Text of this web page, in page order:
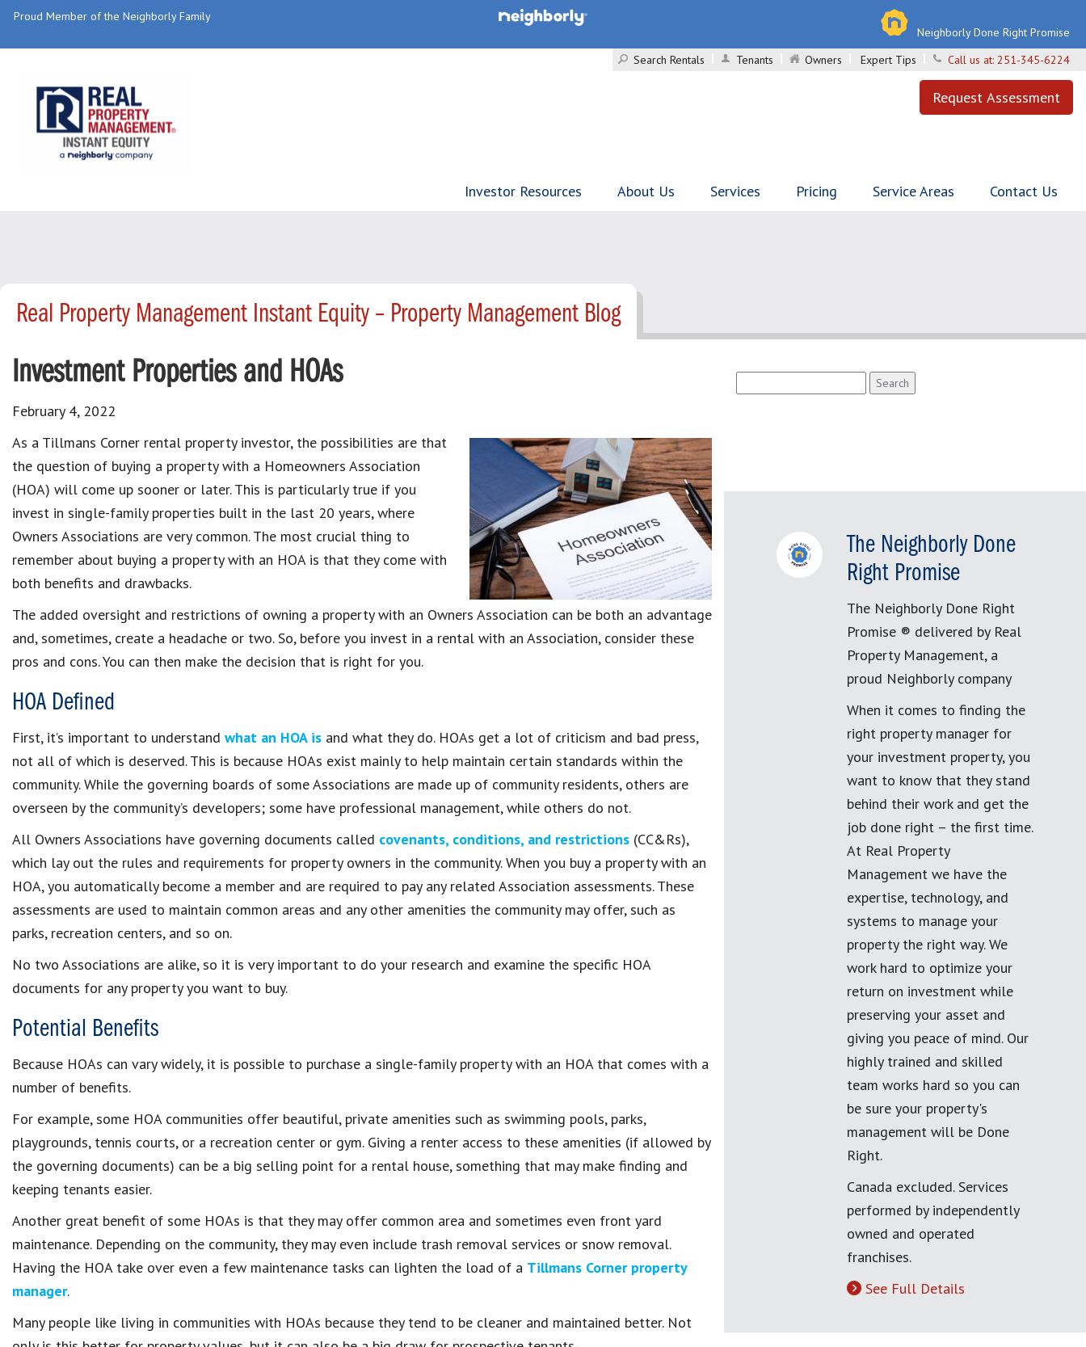
Proud Member of the Neighborly Family
Neighborly Done Right Promise
Search Rentals
Tenants Owners Expert Tips Call us at: 251-345-6224
Request Assessment
Investor Resources About Us Services Pricing Service Areas Contact Us
Real Property Management Instant Equity – Property Management Blog
Investment Properties and HOAs
February 4, 2022
As a Tillmans Corner rental property investor, the possibilities are that
the question of buying a property with a Homeowners Association
(HOA) will come up sooner or later. This is particularly true if you
invest in single-family properties built in the last 20 years, where
Owners Associations are very common. The most crucial thing to
remember about buying a property with an HOA is that they come with
both benefits and drawbacks.
The added oversight and restrictions of owning a property with an Owners Association can be both an advantage
and, sometimes, create a headache or two. So, before you invest in a rental with an Association, consider these
pros and cons. You can then make the decision that is right for you.
HOA Defined
First, it’s important to understand what an HOA is and what they do. HOAs get a lot of criticism and bad press,
not all of which is deserved. This is because HOAs exist mainly to help maintain certain standards within the
community. While the governing boards of some Associations are made up of community residents, others are
overseen by the community’s developers; some have professional management, while others do not.
All Owners Associations have governing documents called covenants, conditions, and restrictions (CC&Rs),
which lay out the rules and requirements for property owners in the community. When you buy a property with an
HOA, you automatically become a member and are required to pay any related Association assessments. These
assessments are used to maintain common areas and any other amenities the community may offer, such as
parks, recreation centers, and so on.
No two Associations are alike, so it is very important to do your research and examine the specific HOA
documents for any property you want to buy.
Potential Benefits
Because HOAs can vary widely, it is possible to purchase a single-family property with an HOA that comes with a
number of benefits.
For example, some HOA communities offer beautiful, private amenities such as swimming pools, parks,
playgrounds, tennis courts, or a recreation center or gym. Giving a renter access to these amenities (if allowed by
the governing documents) can be a big selling point for a rental house, something that may make finding and
keeping tenants easier.
Another great benefit of some HOAs is that they may offer common area and sometimes even front yard
maintenance. Depending on the community, they may even include trash removal services or snow removal.
Having the HOA take over even a few maintenance tasks can lighten the load of a Tillmans Corner property
manager.
Many people like living in communities with HOAs because they tend to be cleaner and maintained better. Not
for:
The Neighborly Done
Right Promise
The Neighborly Done Right
Promise ® delivered by Real
Property Management, a
proud Neighborly company
When it comes to finding the
right property manager for
your investment property, you
want to know that they stand
behind their work and get the
job done right – the first time.
At Real Property
Management we have the
expertise, technology, and
systems to manage your
property the right way. We
work hard to optimize your
return on investment while
preserving your asset and
giving you peace of mind. Our
highly trained and skilled
team works hard so you can
be sure your property's
management will be Done
Right.
Canada excluded. Services
performed by independently
owned and operated
franchises.
See Full Details